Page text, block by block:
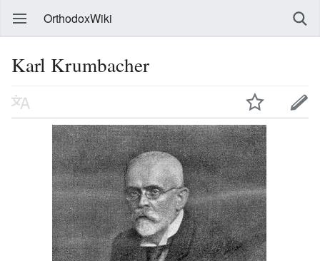
OrthodoxWiki
Karl Krumbacher